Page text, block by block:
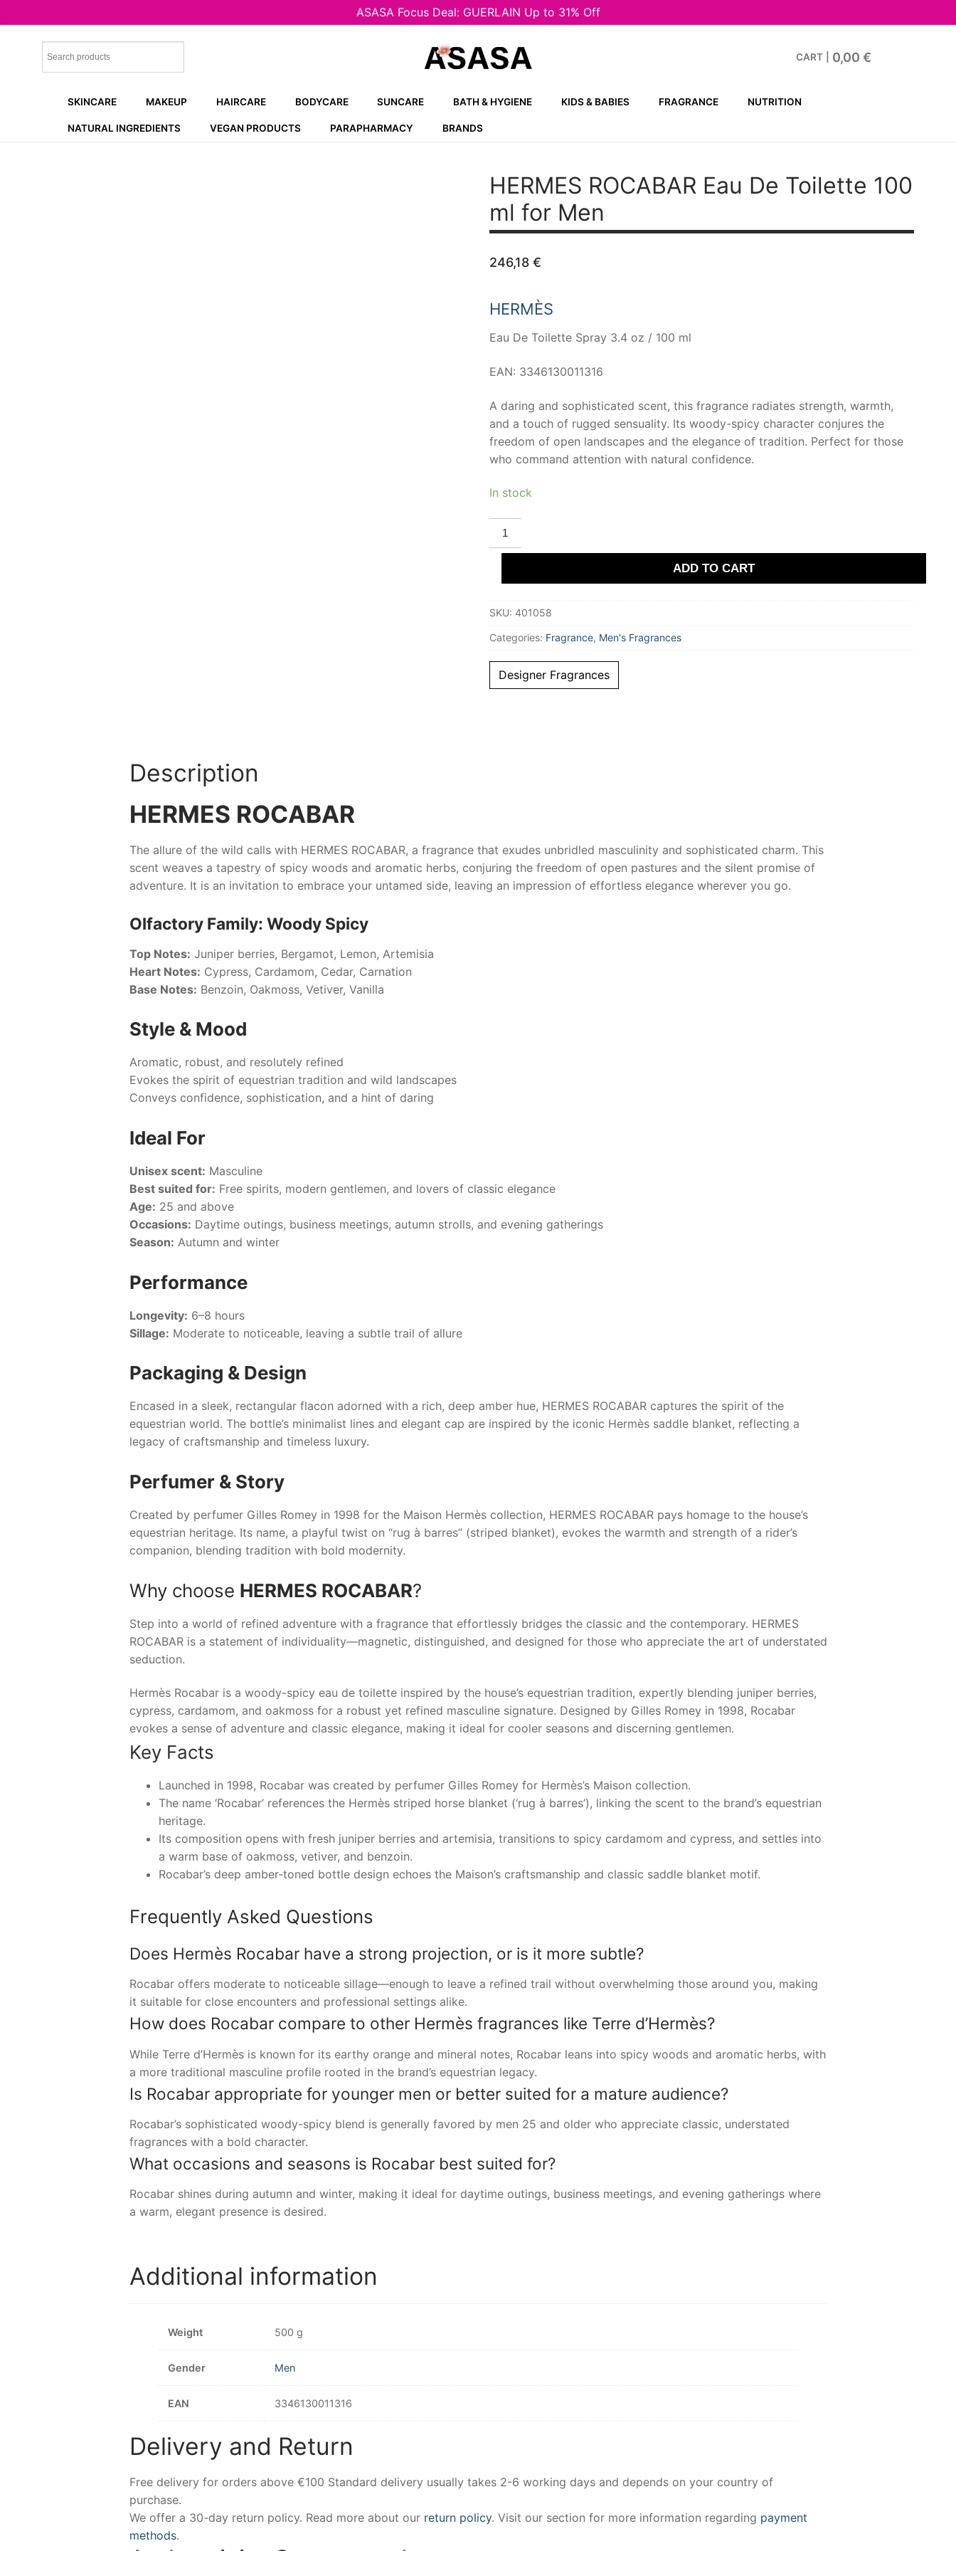
ASASA Focus Deal: GUERLAIN Up to 31% Off
CART 0,00 €
SKINCARE MAKEUP HAIRCARE BODYCARE SUNCARE BATH & HYGIENE KIDS & BABIES FRAGRANCE NUTRITION
NATURAL INGREDIENTS VEGAN PRODUCTS PARAPHARMACY BRANDS
HERMES ROCABAREau De Toilette 100
ml for Men
246,18 €
HERMÈS
Eau De Toilette Spray 3.4 oz / 100 ml
EAN: 3346130011316
A daring and sophisticated scent, this fragrance radiates strength, warmth,
and a touch of rugged sensuality. Its woody-spicy character conjures the
freedom of open landscapes and the elegance of tradition. Perfect for those
who command attention with natural confidence.
In stock
HERMES
ROCABAR
Eau
De
100
Men
ADD TO CART
SKU: 401058
Categories: Fragrance, Men's Fragrances
Designer Fragrances
Description
HERMES ROCABAR
The allure of the wild calls with HERMES ROCABAR, a fragrance that exudes unbridled masculinity and sophisticated charm. This
scent weaves a tapestry of spicy woods and aromatic herbs, conjuring the freedom of open pastures and the silent promise of
adventure. It is an invitation to embrace your untamed side, leaving an impression of effortless elegance wherever you go.
Olfactory Family: Woody Spicy
Top Notes: Juniper berries, Bergamot, Lemon, Artemisia
Heart Notes: Cypress, Cardamom, Cedar, Carnation
Base Notes: Benzoin, Oakmoss, Vetiver, Vanilla
Style & Mood
Aromatic, robust, and resolutely refined
Evokes the spirit of equestrian tradition and wild landscapes
Conveys confidence, sophistication, and a hint of daring
Ideal For
Unisex scent: Masculine
Best suited for: Free spirits, modern gentlemen, and lovers of classic elegance
Age: 25 and above
Occasions: Daytime outings, business meetings, autumn strolls, and evening gatherings
Season: Autumn and winter
Performance
Longevity: 6–8 hours
Sillage: Moderate to noticeable, leaving a subtle trail of allure
Packaging & Design
Encased in a sleek, rectangular flacon adorned with a rich, deep amber hue, HERMES ROCABARcaptures the spirit of the
equestrian world. The bottle’s minimalist lines and elegant cap are inspired by the iconic Hermès saddle blanket, reflecting a
legacy of craftsmanship and timeless luxury.
Perfumer & Story
Created by perfumer Gilles Romey in 1998 for the Maison Hermès collection, HERMES ROCABARpays homage to the house’s
equestrian heritage. Its name, a playful twist on “rug à barres” (striped blanket), evokes the warmth and strength of a rider’s
companion, blending tradition with bold modernity.
Why choose HERMES ROCABAR?
Step into a world of refined adventure with a fragrance that effortlessly bridges the classic and the contemporary. HERMES
ROCABARis a statement of individuality—magnetic, distinguished, and designed for those who appreciate the art of understated
seduction.
Hermès Rocabar is a woody-spicy eau de toilette inspired by the house’s equestrian tradition, expertly blending juniper berries,
cypress, cardamom, and oakmoss for a robust yet refined masculine signature. Designed by Gilles Romey in 1998, Rocabar
evokes a sense of adventure and classic elegance, making it ideal for cooler seasons and discerning gentlemen.
Key Facts
Launched in 1998, Rocabar was created by perfumer Gilles Romey for Hermès’s Maison collection.
The name ‘Rocabar’ references the Hermès striped horse blanket (‘rug à barres’), linking the scent to the brand’s equestrian
heritage.
Its composition opens with fresh juniper berries and artemisia, transitions to spicy cardamom and cypress, and settles into
a warm base of oakmoss, vetiver, and benzoin.
Rocabar’s deep amber-toned bottle design echoes the Maison’s craftsmanship and classic saddle blanket motif.
Frequently Asked Questions
Does Hermès Rocabar have a strong projection, or is it more subtle?
Rocabar offers moderate to noticeable sillage—enough to leave a refined trail without overwhelming those around you, making
it suitable for close encounters and professional settings alike.
How does Rocabar compare to other Hermès fragrances like Terre d’Hermès?
While Terre d’Hermès is known for its earthy orange and mineral notes, Rocabar leans into spicy woods and aromatic herbs, with
a more traditional masculine profile rooted in the brand’s equestrian legacy.
Is Rocabar appropriate for younger men or better suited for a mature audience?
Rocabar’s sophisticated woody-spicy blend is generally favored by men 25 and older who appreciate classic, understated
fragrances with a bold character.
What occasions and seasons is Rocabar best suited for?
Rocabar shines during autumn and winter, making it ideal for daytime outings, business meetings, and evening gatherings where
a warm, elegant presence is desired.
Additional information
Weight 500 g
Gender Men
EAN 3346130011316
Delivery and Return
Free delivery for orders above €100 Standard delivery usually takes 2-6 working days and depends on your country of
purchase.
We offer a 30-day return policy. Read more about our return policy. Visit our section for more information regarding payment
methods.